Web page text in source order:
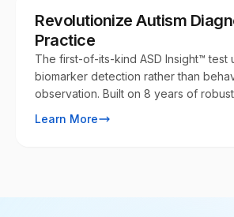
FOR PHYSICIANS
Revolutionize Autism
Practice
The first-of-its-kind ASD Insight™ test
biomarker detection rather than
observation. Built on 8 years of
Learn More